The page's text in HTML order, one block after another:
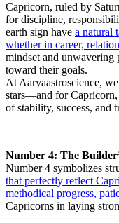
Capricorn, ruled by
for discipline,
earth sign have a natural
whether in career,
mindset and unwavering
toward their goals.
At Aaryaastroscience,
stars—and for Capricorn,
of stability, success, and
Number 4: The
Number 4 symbolizes
that perfectly reflect
methodical progress,
Capricorns in laying